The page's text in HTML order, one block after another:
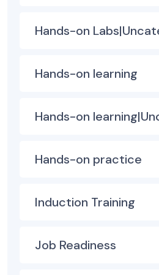
Hands-on
Hands-on learning
Hands-on
Hands-on practice
Induction Training
Job Readiness